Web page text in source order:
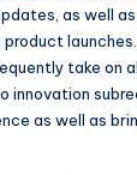
as well
launches.
take on
innovation
as well as